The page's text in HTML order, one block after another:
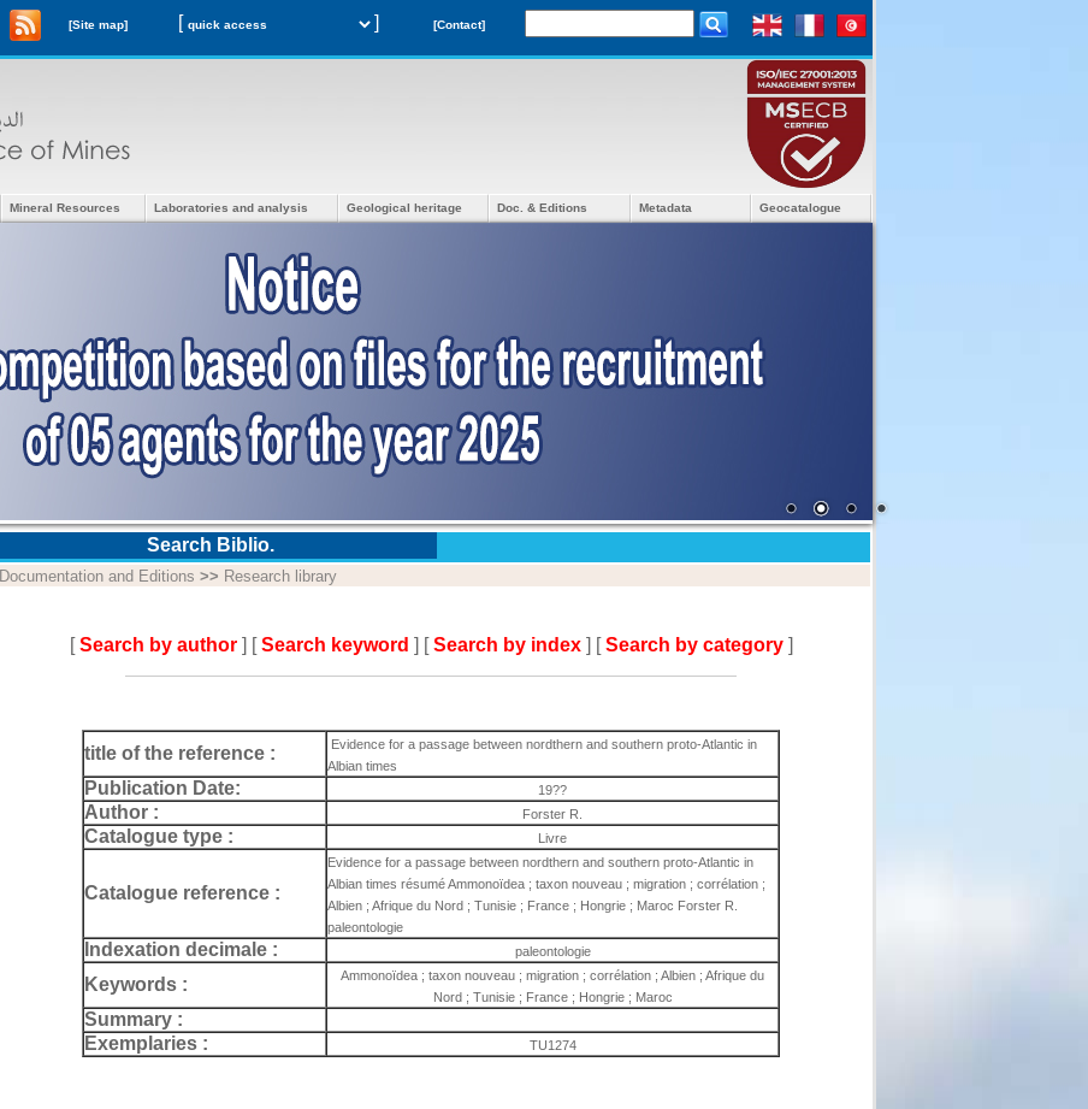
[Site map] [ ] [Contact]
Mineral Resources Laboratories and analysis Geological heritage Doc. & Editions Metadata Geocatalogue
Search Biblio.
Documentation and Editions >> Research library
[Search by author ] [Search keyword ] [Search by index ] [Search by category ]
title of the reference :
Evidence for a passage between nordthern and southern proto-Atlantic in
Albian times
Publication Date: 19??
Author : Forster R.
Catalogue type : Livre
Catalogue reference :
Evidence for a passage between nordthern and southern proto-Atlantic in
Albian times résumé Ammonoïdea ; taxon nouveau ; migration ; corrélation ;
Albien ; Afrique du Nord ; Tunisie ; France ; Hongrie ; Maroc Forster R.
paleontologie
Indexation decimale : paleontologie
Keywords :
Ammonoïdea ; taxon nouveau ; migration ; corrélation ; Albien ; Afrique du
Nord ; Tunisie ; France ; Hongrie ; Maroc
Summary :
Exemplaries :
TU1274